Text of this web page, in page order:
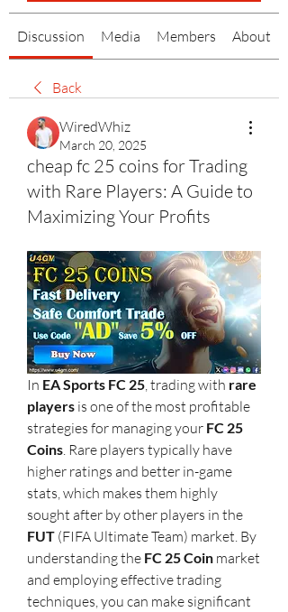
Discussion Media Members About
Back
WiredWhiz
March 20, 2025
cheap fc 25 coins for Trading
with Rare Players: A Guide to
Maximizing Your Profits
In EA Sports FC 25, trading with rare
players is one of the most profitable
strategies for managing your FC 25
Coins. Rare players typically have
higher ratings and better in-game
stats, which makes them highly
FUT (FIFA Ultimate Team) market. By
understanding the FC 25 Coin market
and employing effective trading
techniques, you can make significant